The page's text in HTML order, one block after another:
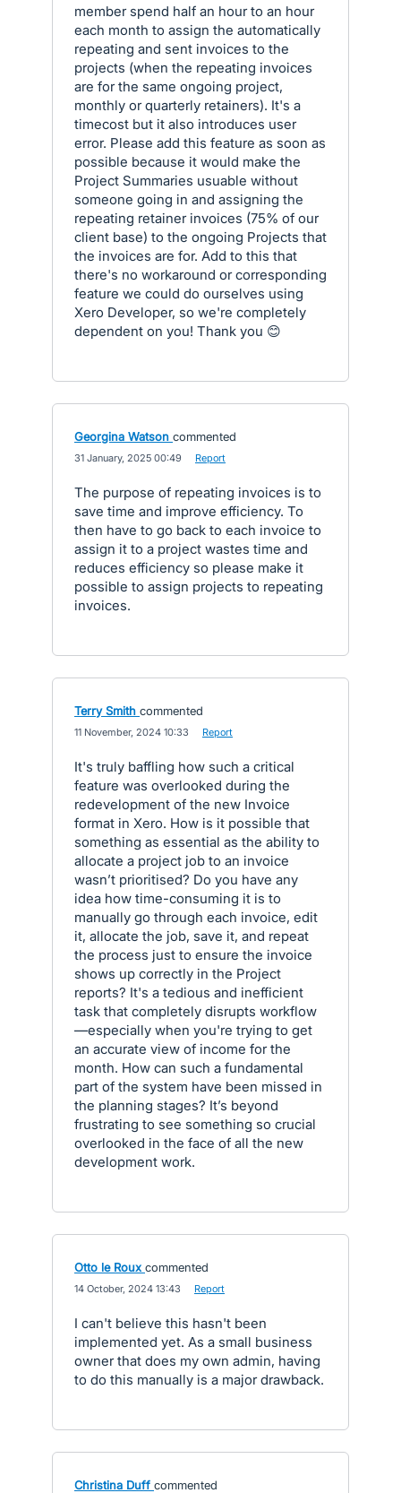
member spend half an hour to an hour
each month to assign the automatically
repeating and sent invoices to the
projects (when the repeating invoices
are for the same ongoing project,
monthly or quarterly retainers). It's a
timecost but it also introduces user
error. Please add this feature as soon as
possible because it would make the
Project Summaries usuable without
someone going in and assigning the
repeating retainer invoices (75% of our
client base) to the ongoing Projects that
the invoices are for. Add to this that
there's no workaround or corresponding
feature we could do ourselves using
Xero Developer, so we're completely
dependent on you! Thank you 😊
Georgina Watson commented
31 January, 2025 00:49 Report
The purpose of repeating invoices is to
save time and improve efficiency. To
then have to go back to each invoice to
assign it to a project wastes time and
reduces efficiency so please make it
possible to assign projects to repeating
invoices.
Terry Smith commented
11 November, 2024 10:33 Report
It's truly baffling how such a critical
feature was overlooked during the
redevelopment of the new Invoice
format in Xero. How is it possible that
something as essential as the ability to
allocate a project job to an invoice
wasn’t prioritised? Do you have any
idea how time-consuming it is to
manually go through each invoice, edit
it, allocate the job, save it, and repeat
the process just to ensure the invoice
shows up correctly in the Project
reports? It's a tedious and inefficient
task that completely disrupts workflow
—especially when you're trying to get
an accurate view of income for the
month. How can such a fundamental
part of the system have been missed in
the planning stages? It’s beyond
frustrating to see something so crucial
overlooked in the face of all the new
development work.
Otto le Roux commented
14 October, 2024 13:43 Report
I can't believe this hasn't been
implemented yet. As a small business
owner that does my own admin, having
to do this manually is a major drawback.
Christina Duff commented